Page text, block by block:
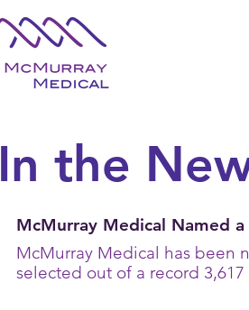
In the
McMurray Medical Named
McMurray Medical has been
selected out of a record